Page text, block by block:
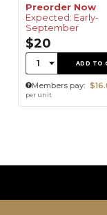
Preorder Now
Expected: Early-
September
$20
Quantity:
1 ADD TO
Members pay:
per unit